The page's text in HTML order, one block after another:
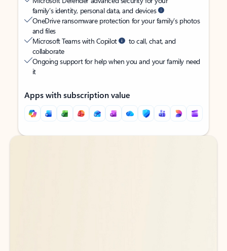
family’s identity, personal data, and devices
OneDrive ransomware protection for your family’s photos
and files
Microsoft Teams with Copilot
to call, chat, and
collaborate
Ongoing support for help when you and your family need
it
Apps with subscription value
Back to tabs
Back to tabs